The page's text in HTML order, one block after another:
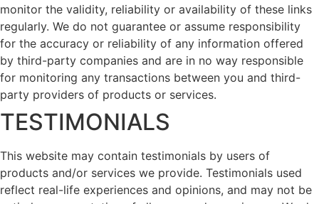
monitor the validity, reliability or availability of these links
regularly. We do not guarantee or assume responsibility
for the accuracy or reliability of any information offered
by third-party companies and are in no way responsible
for monitoring any transactions between you and third-
party providers of products or services.
TESTIMONIALS
This website may contain testimonials by users of
products and/or services we provide. Testimonials used
reflect real-life experiences and opinions, and may not be